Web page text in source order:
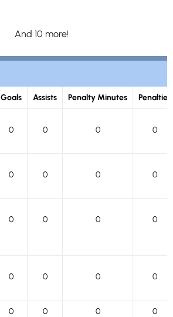
And 10 more!
Goals Assists Penalty Minutes Penalties
0 0 0 0
0 0 0 0
0 0 0 0
0 0 0 0
0 0 0 0